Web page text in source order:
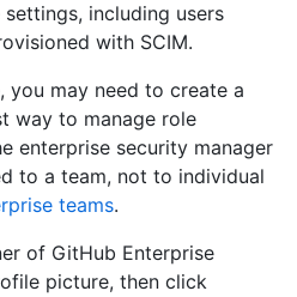
including users
with SCIM.
you may need to create a
way to manage role
enterprise security manager
to a team, not to individual
teams.
of GitHub Enterprise
picture, then click